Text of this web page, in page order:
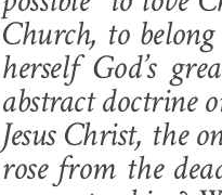
Church, to
herself God’s
abstract doctrine
Jesus Christ, the
rose from the